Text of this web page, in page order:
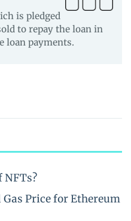
is pledged
to repay the loan in
loan payments.
NFTs?
Price for Ethereum